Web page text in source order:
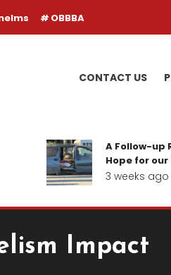
OBBBA
CONTACT US
A Follow-up
Hope for our
3 weeks ago
Impact